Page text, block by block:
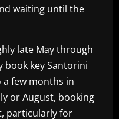
waiting until the
late May through
book key Santorini
a few months in
or August, booking
particularly for